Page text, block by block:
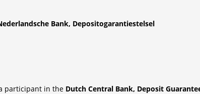
Bank, Depositogarantiestelsel
participant in the Dutch Central Bank, Deposit